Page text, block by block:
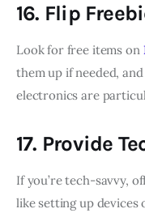
16. Flip
Look for free items on
them up if needed,
electronics are
17. Provide
If you’re tech-savvy,
like setting up